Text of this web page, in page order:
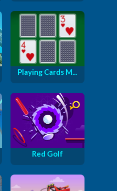
Playing Cards M...
Red Golf